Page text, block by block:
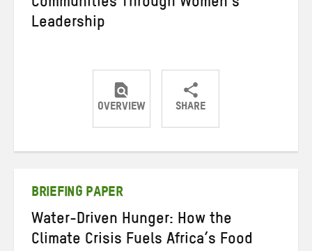
Communities Through Women’s
Leadership
OVERVIEW SHARE
ShareShareShare
BRIEFING PAPER
Water-Driven Hunger: How the
Climate Crisis Fuels Africa’s Food